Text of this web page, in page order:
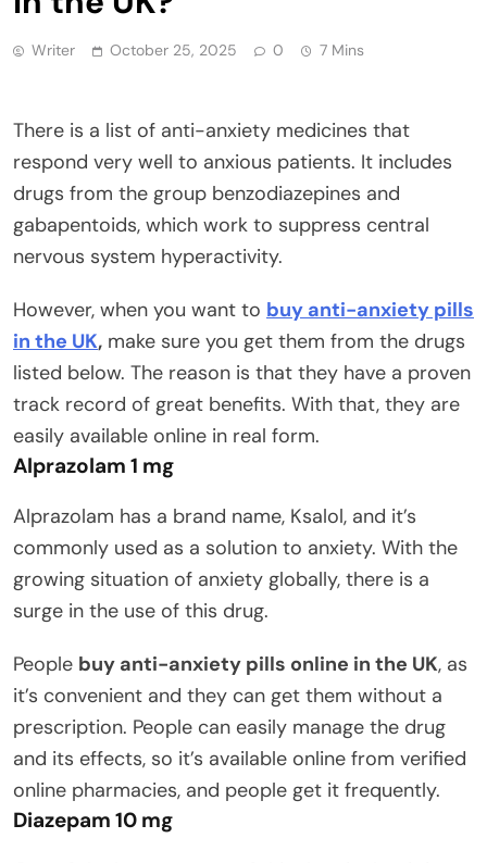
Writer October 25, 2025 0 7 Mins
There is a list of anti-anxiety medicines that
respond very well to anxious patients. It includes
drugs from the group benzodiazepines and
gabapentoids, which work to suppress central
nervous system hyperactivity.
However, when you want to buy anti-anxiety pills
in the UK, make sure you get them from the drugs
listed below. The reason is that they have a proven
track record of great benefits. With that, they are
easily available online in real form.
Alprazolam 1 mg
Alprazolam has a brand name, Ksalol, and it’s
commonly used as a solution to anxiety. With the
growing situation of anxiety globally, there is a
surge in the use of this drug.
People buy anti-anxiety pills online in the UK, as
it’s convenient and they can get them without a
prescription. People can easily manage the drug
and its effects, so it’s available online from verified
online pharmacies, and people get it frequently.
Diazepam 10 mg